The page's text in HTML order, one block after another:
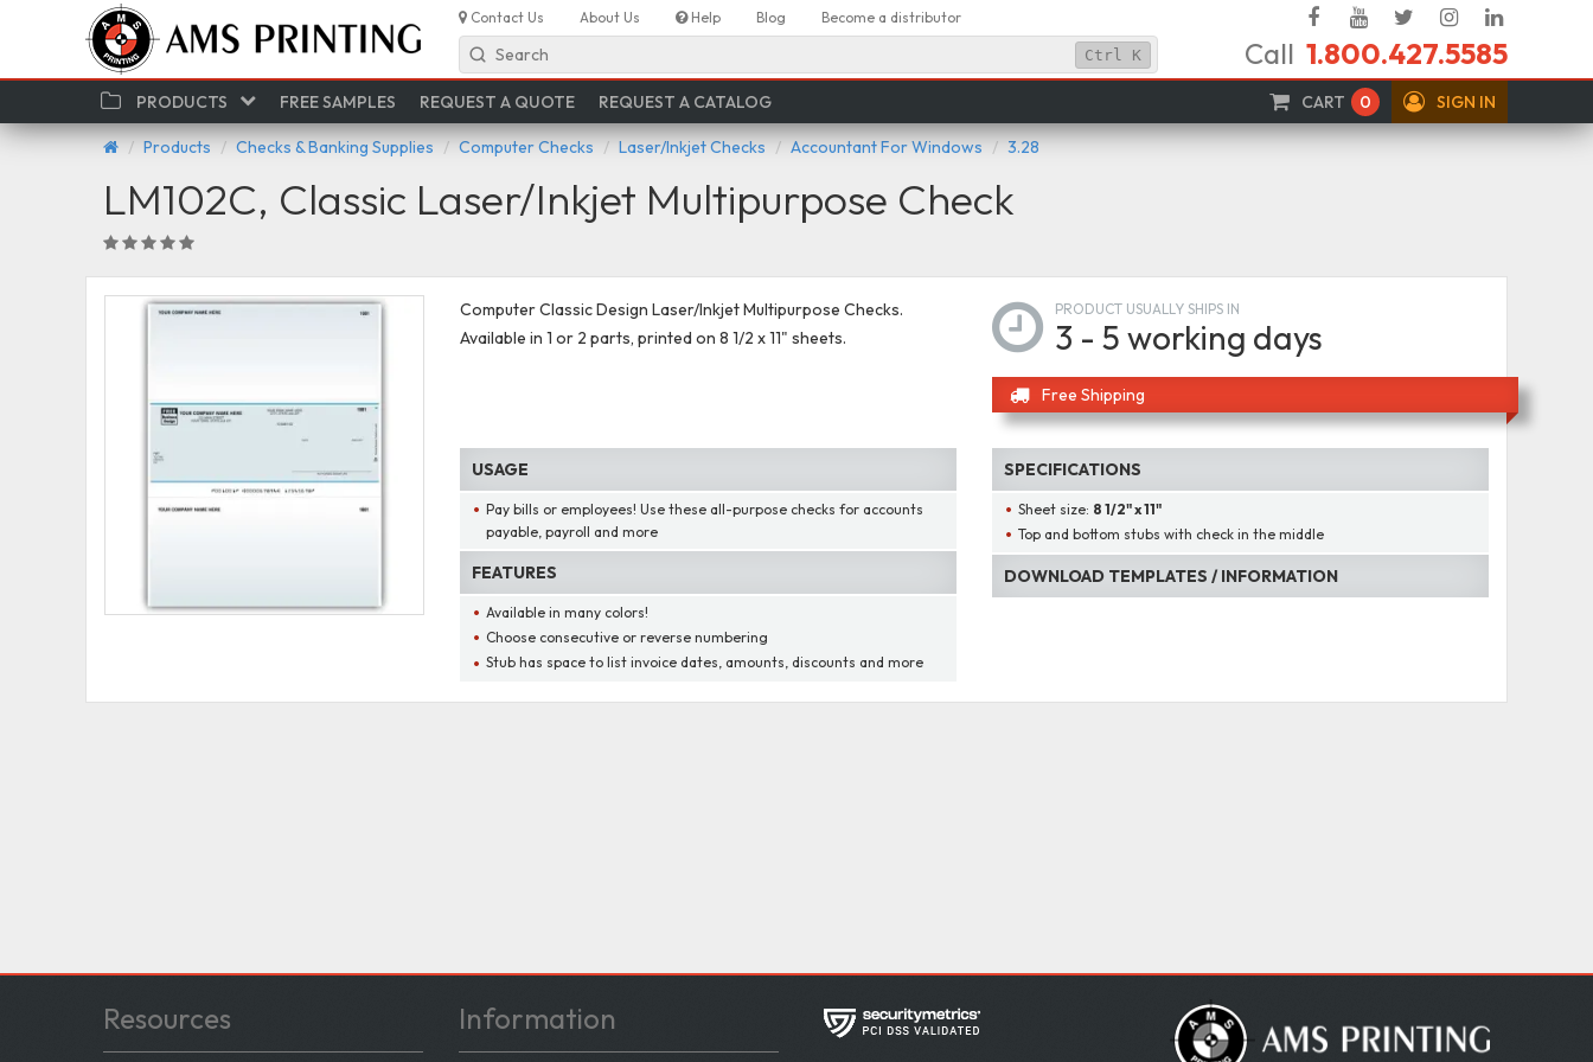
Contact Us About Us Help Blog Become a distributor FacebookYouTube
TwitterInstagram
In
Search Ctrl K Call 1.800.427.5585
CART 0 SIGN IN
PRODUCTS FREE SAMPLES REQUEST A QUOTE REQUEST A CATALOG
Products Checks & Banking Supplies Computer Checks Laser/Inkjet Checks Accountant For Windows 3.28
LM102C, Classic Laser/Inkjet Multipurpose Check
Computer Classic Design Laser/Inkjet Multipurpose Checks.
Available in 1 or 2 parts, printed on 8 1/2 x 11" sheets.
PRODUCT USUALLY SHIPS IN
3 - 5 working days
Free Shipping
USAGE
Pay bills or employees! Use these all-purpose checks for accounts
payable, payroll and more
FEATURES
Available in many colors!
Choose consecutive or reverse numbering
Stub has space to list invoice dates, amounts, discounts and more
SPECIFICATIONS
Sheet size: 8 1/2" x 11"
Top and bottom stubs with check in the middle
DOWNLOAD TEMPLATES / INFORMATION
Resources Information